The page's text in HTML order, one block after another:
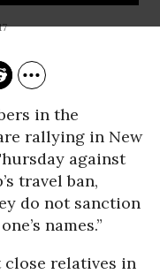
in the
rallying in New
against
travel ban,
do not sanction
names.”
close relatives in